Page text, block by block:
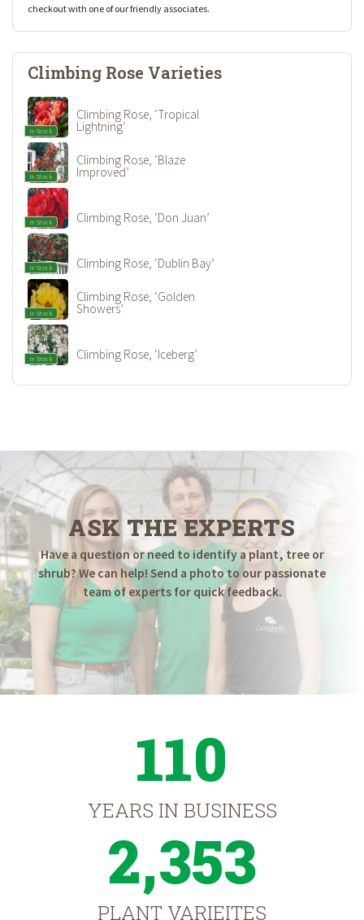
checkout with one of our friendly associates.
Climbing Rose Varieties
In Stock
Climbing Rose, ‘Tropical
Lightning’
In Stock
Climbing Rose, ‘Blaze
Improved’
In Stock Climbing Rose, ‘Don Juan’
In Stock Climbing Rose, ‘Dublin Bay’
In Stock
Climbing Rose, ‘Golden
Showers’
In Stock Climbing Rose, ‘Iceberg’
ASK THE EXPERTS
Have a question or need to identify a plant, tree or
shrub? We can help! Send a photo to our passionate
team of experts for quick feedback.
110
YEARS IN BUSINESS
2,353
PLANT VARIEITES